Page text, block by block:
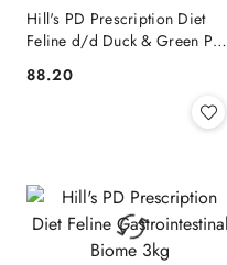
Hill's PD Prescription Diet
Feline d/d Duck & Green Pea
Cena:
88.20